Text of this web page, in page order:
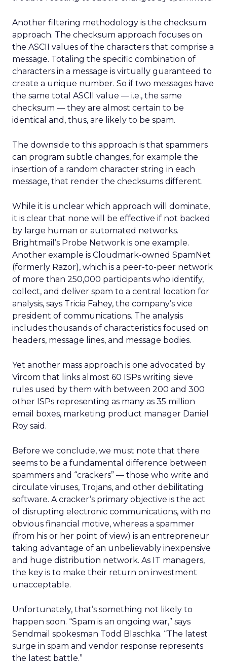
Another filtering methodology is the checksum
approach. The checksum approach focuses on
the ASCII values of the characters that comprise a
message. Totaling the specific combination of
characters in a message is virtually guaranteed to
create a unique number. So if two messages have
the same total ASCII value — i.e., the same
checksum — they are almost certain to be
identical and, thus, are likely to be spam.
The downside to this approach is that spammers
can program subtle changes, for example the
insertion of a random character string in each
message, that render the checksums different.
While it is unclear which approach will dominate,
it is clear that none will be effective if not backed
by large human or automated networks.
Brightmail’s Probe Network is one example.
Another example is Cloudmark-owned SpamNet
(formerly Razor), which is a peer-to-peer network
of more than 250,000 participants who identify,
collect, and deliver spam to a central location for
analysis, says Tricia Fahey, the company’s vice
president of communications. The analysis
includes thousands of characteristics focused on
headers, message lines, and message bodies.
Yet another mass approach is one advocated by
Vircom that links almost 60 ISPs writing sieve
rules used by them with between 200 and 300
other ISPs representing as many as 35 million
email boxes, marketing product manager Daniel
Roy said.
Before we conclude, we must note that there
seems to be a fundamental difference between
spammers and “crackers” — those who write and
circulate viruses, Trojans, and other debilitating
software. A cracker’s primary objective is the act
of disrupting electronic communications, with no
obvious financial motive, whereas a spammer
(from his or her point of view) is an entrepreneur
taking advantage of an unbelievably inexpensive
and huge distribution network. As IT managers,
the key is to make their return on investment
unacceptable.
Unfortunately, that’s something not likely to
happen soon. “Spam is an ongoing war,” says
Sendmail spokesman Todd Blaschka. “The latest
surge in spam and vendor response represents
the latest battle.”